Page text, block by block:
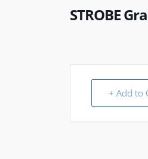
STROBE
+ Add to